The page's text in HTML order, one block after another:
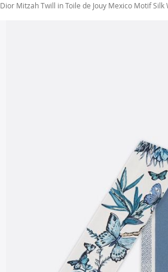
Dior Mitzah Twill in Toile de Jouy Mexico Motif Silk